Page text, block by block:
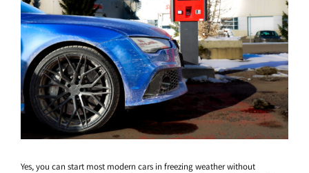
Yes, you can start most modern cars in freezing weather without